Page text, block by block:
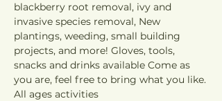
blackberry root removal, ivy and
invasive species removal, New
plantings, weeding, small building
projects, and more! Gloves, tools,
snacks and drinks available Come as
you are, feel free to bring what you like.
All ages activities